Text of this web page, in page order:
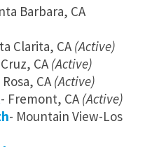
Barbara, CA
Clarita, CA (Active)
CA (Active)
CA (Active)
- Fremont, CA (Active)
- Mountain View-Los